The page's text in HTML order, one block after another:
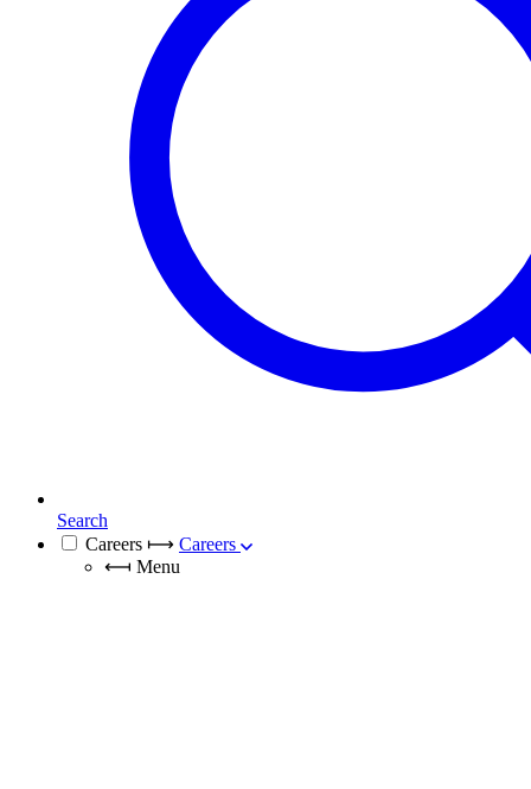
Search
Careers ⟼ Careers
⟻ Menu